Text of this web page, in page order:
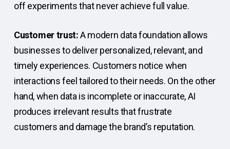
off experiments that never achieve full value.
Customer trust:A modern data foundation allows
businesses to deliver personalized, relevant, and
timely experiences. Customers notice when
interactions feel tailored to their needs. On the other
hand, when data is incomplete or inaccurate, AI
produces irrelevant results that frustrate
customers and damage the brand’s reputation.